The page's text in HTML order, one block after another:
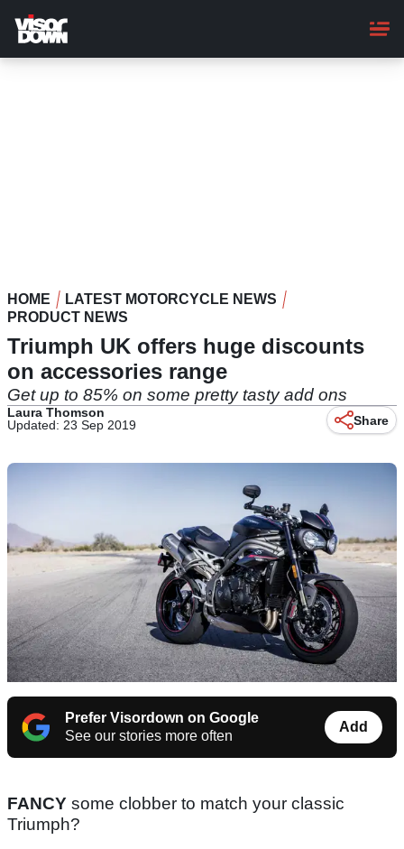
main
content
HOME
LATEST MOTORCYCLE NEWS
PRODUCT NEWS
Triumph UK offers huge discounts
on accessories range
Get up to 85% on some pretty tasty add ons
Laura Thomson
Updated: 23 Sep 2019
Share
Prefer Visordown on Google
See our stories more often
Add
FANCY some clobber to match your classic
Triumph?